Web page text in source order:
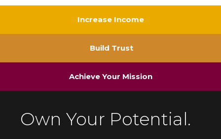
Increase Income
Build Trust
Achieve Your Mission
Own Your Potential.